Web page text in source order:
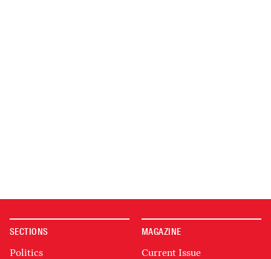
SECTIONS
Politics
MAGAZINE
Current Issue